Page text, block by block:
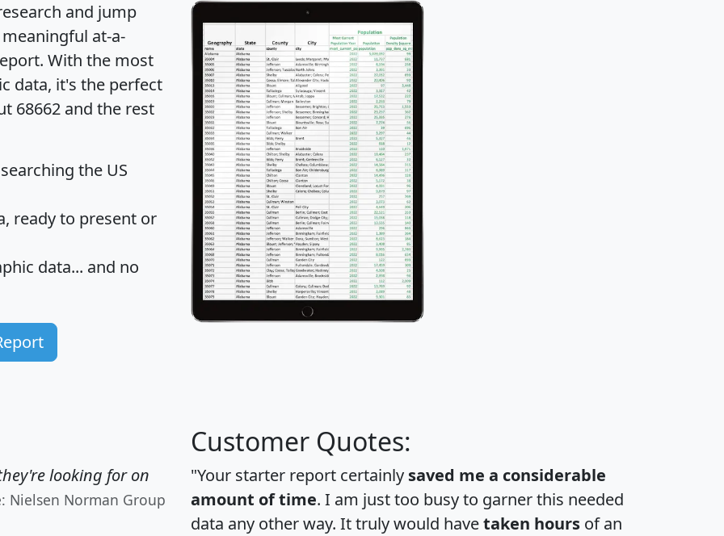
and jump
at-a-
. With the most
data, it's the perfect
68662 and the rest
the US
ready to present or
data... and no
looking for on
Nielsen Norman Group
Customer Quotes:
"Your starter report certainly saved me a considerable
amount of time. I am just too busy to garner this needed
data any other way. It truly would havetaken hours of an